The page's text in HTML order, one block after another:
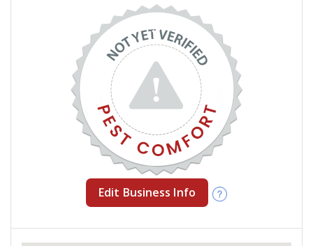
Edit Business Info